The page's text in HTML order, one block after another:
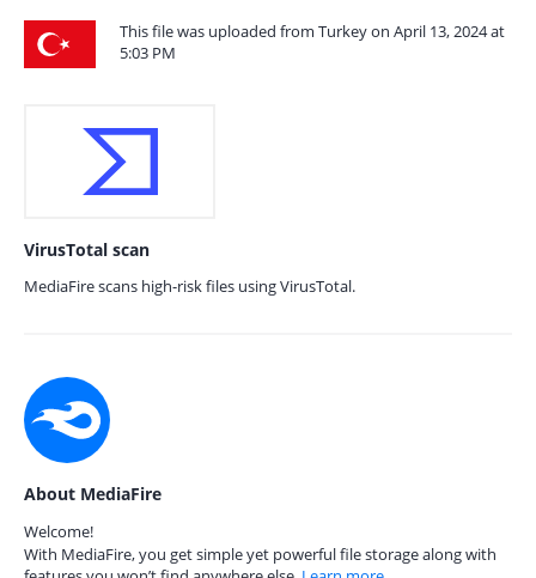
This file was uploaded from Turkey on April 13, 2024 at
5:03 PM
VirusTotal scan
MediaFire scans high-risk files using VirusTotal.
About MediaFire
Welcome!
With MediaFire, you get simple yet powerful file storage along with